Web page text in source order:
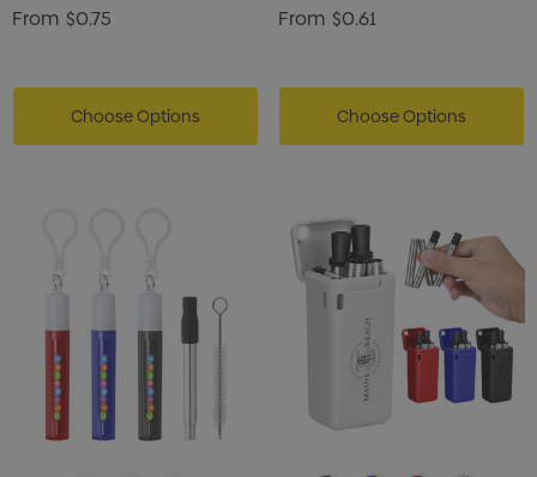
From $0.75
Choose Options
From $0.61
Choose Options